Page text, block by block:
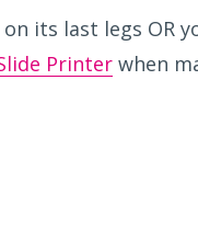
its last legs OR
Printer when